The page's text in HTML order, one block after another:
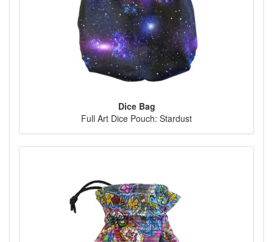
Dice Bag
Full Art Dice Pouch: Stardust